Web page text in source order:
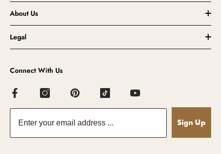
About Us
Legal
Connect With Us
Sign Up